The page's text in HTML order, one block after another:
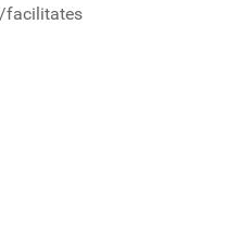
facilitates